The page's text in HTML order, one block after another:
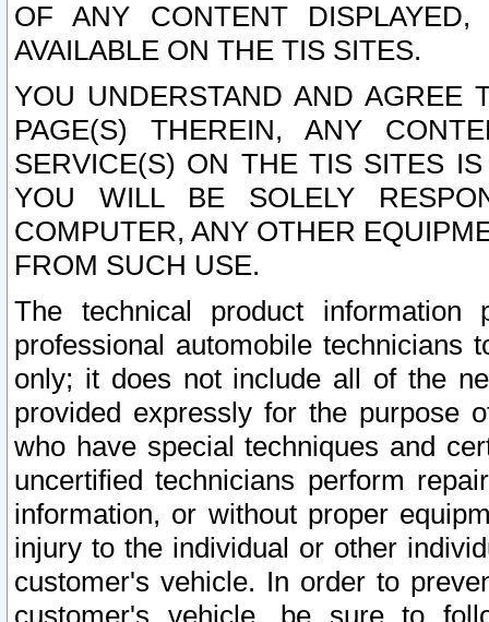
OF ANY CONTENT
AVAILABLE ON THE TIS SITES.
YOU UNDERSTAND AND AGREE
PAGE(S) THEREIN, ANY
SERVICE(S) ON THE TIS SITES
YOU WILL BE SOLELY
COMPUTER, ANY OTHER
FROM SUCH USE.
The technical product
professional automobile
only; it does not include all of the
provided expressly for the purpose
who have special techniques and
uncertified technicians perform
information, or without proper
injury to the individual or other
customer's vehicle. In order to
customer's vehicle, be sure to